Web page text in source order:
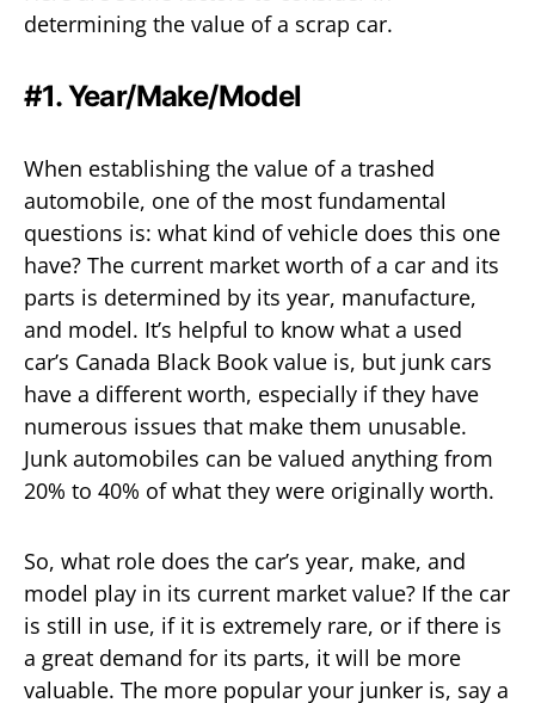
determining the value of a scrap car.
#1. Year/Make/Model
When establishing the value of a trashed
automobile, one of the most fundamental
questions is: what kind of vehicle does this one
have? The current market worth of a car and its
parts is determined by its year, manufacture,
and model. It’s helpful to know what a used
car’s Canada Black Book value is, but junk cars
have a different worth, especially if they have
numerous issues that make them unusable.
Junk automobiles can be valued anything from
20% to 40% of what they were originally worth.
So, what role does the car’s year, make, and
model play in its current market value? If the car
is still in use, if it is extremely rare, or if there is
a great demand for its parts, it will be more
valuable. The more popular your junker is, say a